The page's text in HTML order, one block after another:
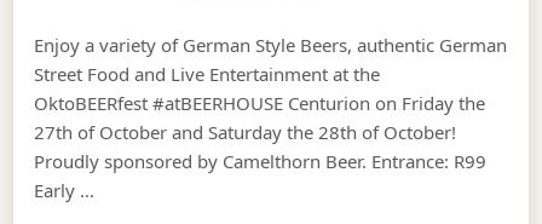
Enjoy a variety of German Style Beers, authentic German
Street Food and Live Entertainment at the
OktoBEERfest #atBEERHOUSE Centurion on Friday the
27th of October and Saturday the 28th of October!
Proudly sponsored by Camelthorn Beer. Entrance: R99
Early …